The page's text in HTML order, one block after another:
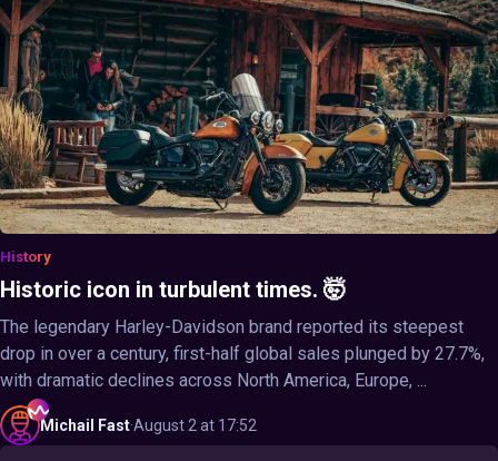
History
Historic icon in turbulent times. 🤯
The legendary Harley-Davidson brand reported its steepest
drop in over a century, first-half global sales plunged by 27.7%,
with dramatic declines across North America, Europe, ...
Michail Fast·August 2 at 17:52